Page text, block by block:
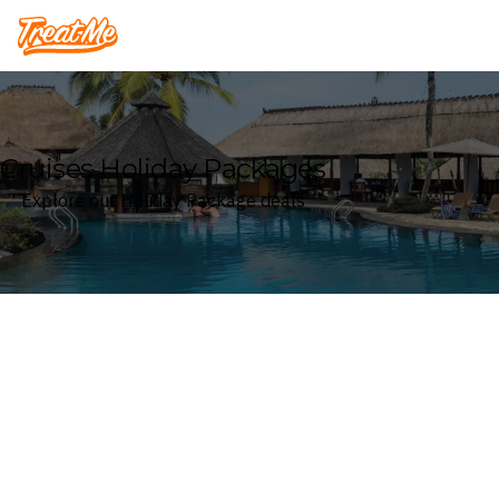
Treatme
Cruises Holiday Packages
Explore our Holiday Package deals